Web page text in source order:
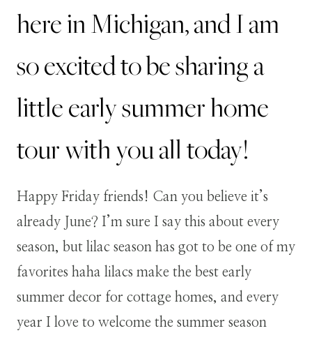
here in Michigan, and I am
so excited to be sharing a
little early summer home
tour with you all today!
Happy Friday friends! Can you believe it’s
already June? I’m sure I say this about every
season, but lilac season has got to be one of my
favorites haha lilacs make the best early
summer decor for cottage homes, and every
year I love to welcome the summer season